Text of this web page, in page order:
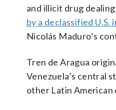
and illicit drug
by a declassified
Nicolás Maduro’s
Tren de Aragua
Venezuela’s central
other Latin American